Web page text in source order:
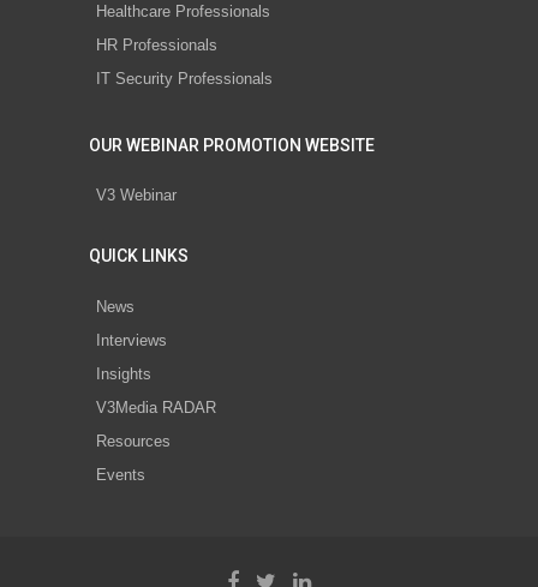
Healthcare Professionals
HR Professionals
IT Security Professionals
OUR WEBINAR PROMOTION WEBSITE
V3 Webinar
QUICK LINKS
News
Interviews
Insights
V3Media RADAR
Resources
Events